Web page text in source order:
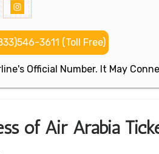
3611 (Toll Free)
Official Number. It May
of Air Arabia